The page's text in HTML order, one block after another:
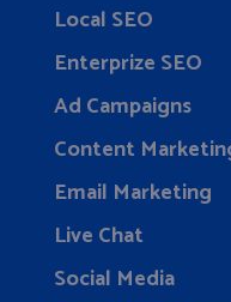
Local SEO
Enterprize SEO
Ad Campaigns
Content
Email Marketing
Live Chat
Social Media